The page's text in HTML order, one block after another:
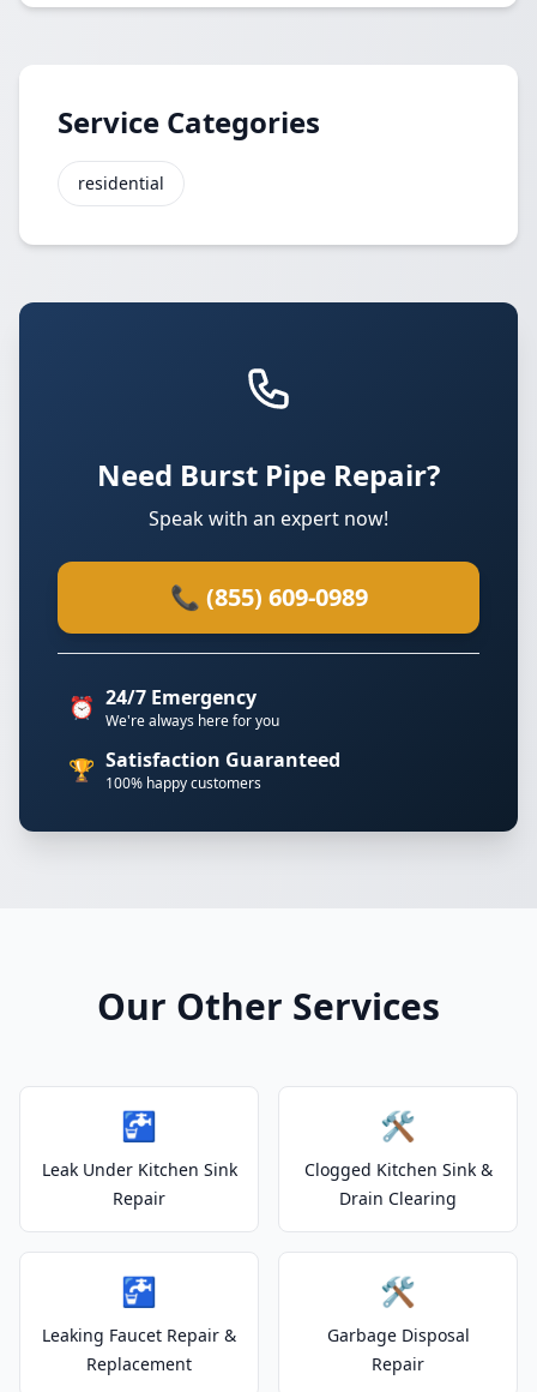
Service Categories
residential
Need Burst Pipe Repair?
Speak with an expert now!
📞 (855) 609-0989
⏰ 24/7 Emergency
We're always here for you
🏆 Satisfaction Guaranteed
100% happy customers
Our Other Services
🚰
Leak Under Kitchen Sink
Repair
🛠️
Clogged Kitchen Sink &
Drain Clearing
🚰
Leaking Faucet Repair &
Replacement
🛠️
Garbage Disposal
Repair